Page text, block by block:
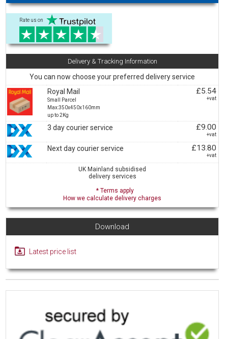
Rate us on
Delivery & Tracking Information
You can now choose your preferred delivery service
Royal Mail
Small Parcel
Max:350x450x160mm
up to 2Kg
£5.54
+vat
3 day courier service £9.00
+vat
Next day courier service £13.80
+vat
UK Mainland subsidised
delivery services
* Terms apply
How we calculate delivery charges
Download
Latest price list